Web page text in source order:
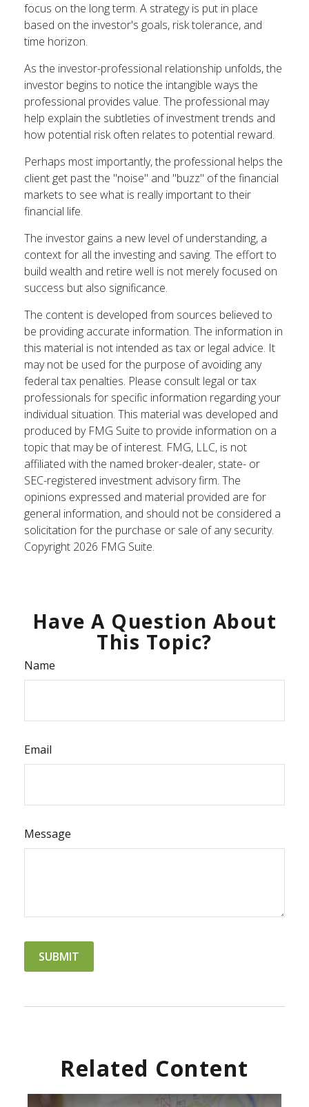
focus on the long term. A strategy is put in place
based on the investor's goals, risk tolerance, and
time horizon.
As the investor-professional relationship unfolds, the
investor begins to notice the intangible ways the
professional provides value. The professional may
help explain the subtleties of investment trends and
how potential risk often relates to potential reward.
Perhaps most importantly, the professional helps the
client get past the "noise" and "buzz" of the financial
markets to see what is really important to their
financial life.
The investor gains a new level of understanding, a
context for all the investing and saving. The effort to
build wealth and retire well is not merely focused on
success but also significance.
The content is developed from sources believed to
be providing accurate information. The information in
this material is not intended as tax or legal advice. It
may not be used for the purpose of avoiding any
federal tax penalties. Please consult legal or tax
professionals for specific information regarding your
individual situation. This material was developed and
produced by FMG Suite to provide information on a
topic that may be of interest. FMG, LLC, is not
affiliated with the named broker-dealer, state- or
SEC-registered investment advisory firm. The
opinions expressed and material provided are for
general information, and should not be considered a
solicitation for the purchase or sale of any security.
Copyright 2026 FMG Suite.
Have A Question About
This Topic?
Name
Email
Message
Related Content